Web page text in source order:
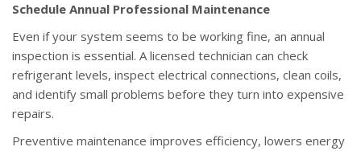
Schedule Annual Professional Maintenance
Even if your system seems to be working fine, an annual
inspection is essential. A licensed technician can check
refrigerant levels, inspect electrical connections, clean coils,
and identify small problems before they turn into expensive
repairs.
Preventive maintenance improves efficiency, lowers energy